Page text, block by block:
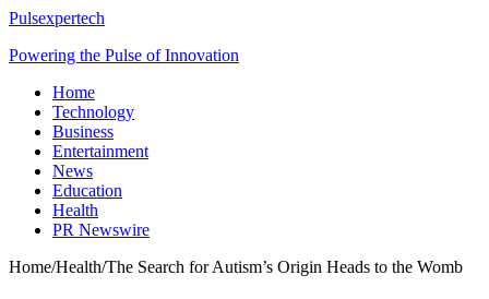
Pulsexpertech
Powering the Pulse of Innovation
Home
Technology
Business
Entertainment
News
Education
Health
PR Newswire
Home/Health/The Search for Autism’s Origin Heads to the Womb